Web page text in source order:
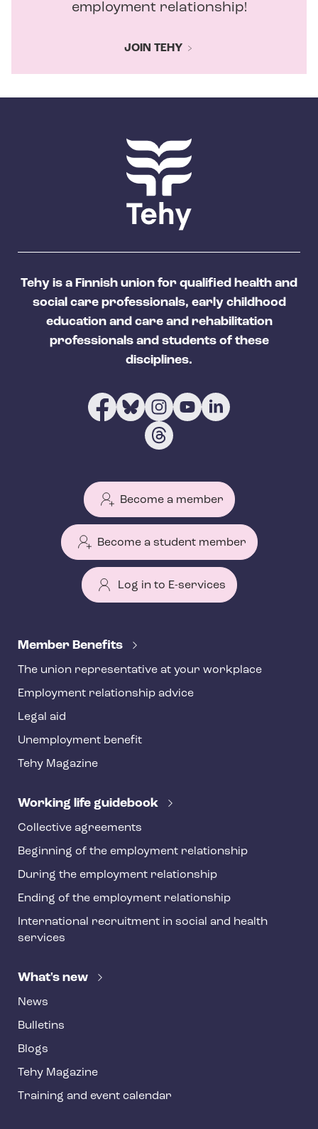
employment relationship!
JOIN TEHY
Tehy is a Finnish union for qualified health and
social care professionals, early childhood
education and care and rehabilitation
professionals and students of these
disciplines.
Become a member
Become a student member
Log in to E-services
e
f
o
o
t
r
Member Benefits
The union representative at your workplace
Employment relationship advice
Legal aid
Unemployment benefit
Tehy Magazine
Working life guidebook
Collective agreements
Beginning of the employment relationship
During the employment relationship
Ending of the employment relationship
International recruitment in social and health
services
What's new
News
Bulletins
Blogs
Tehy Magazine
Training and event calendar